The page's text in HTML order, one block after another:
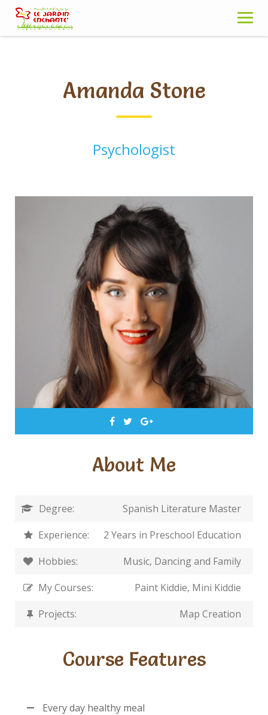
Skip
content
Amanda Stone
Psychologist
About Me
Degree:
Spanish Literature Master
Experience:
2 Years in Preschool Education
Hobbies:
Music, Dancing and Family
My Courses:
Paint Kiddie, Mini Kiddie
Projects:
Map Creation
Course Features
Every day healthy meal